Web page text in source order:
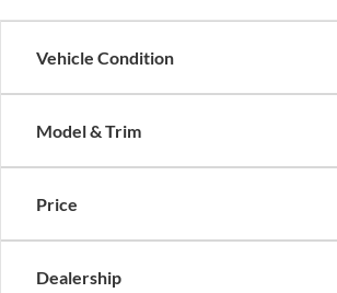
Vehicle Condition
Model & Trim
Price
Dealership